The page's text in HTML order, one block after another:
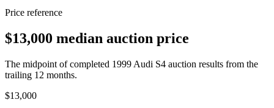
Price reference
$13,000 median auction price
The midpoint of completed 1999 Audi S4 auction results from the
trailing 12 months.
$13,000